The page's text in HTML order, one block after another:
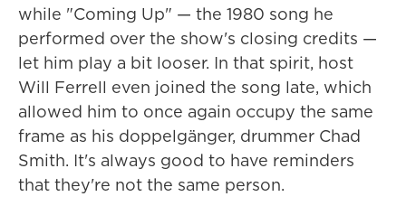
while "Coming Up" — the 1980 song he
performed over the show's closing credits —
let him play a bit looser. In that spirit, host
Will Ferrell even joined the song late, which
allowed him to once again occupy the same
frame as his doppelgänger, drummer Chad
Smith. It's always good to have reminders
that they're not the same person.